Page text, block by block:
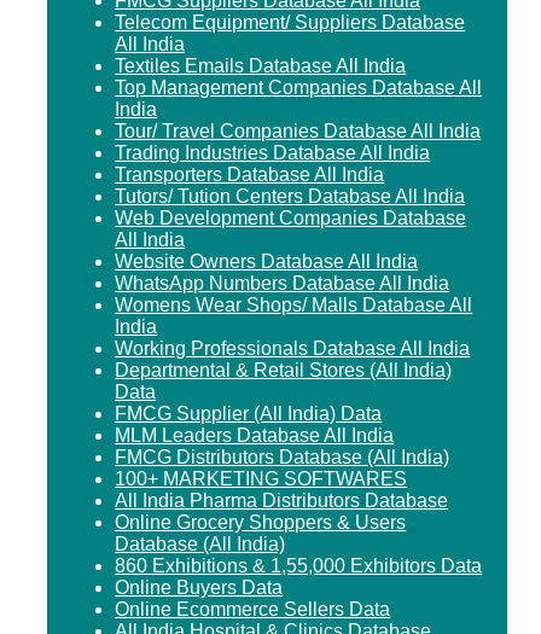
Telecom Equipment/ Suppliers Database
All India
Textiles Emails Database All India
Top Management Companies Database All
India
Tour/ Travel Companies Database All India
Trading Industries Database All India
Transporters Database All India
Tutors/ Tution Centers Database All India
Web Development Companies Database
All India
Website Owners Database All India
WhatsApp Numbers Database All India
Womens Wear Shops/ Malls Database All
India
Working Professionals Database All India
Departmental & Retail Stores (All India)
Data
FMCG Supplier (All India) Data
MLM Leaders Database All India
FMCG Distributors Database (All India)
100+ MARKETING SOFTWARES
All India Pharma Distributors Database
Online Grocery Shoppers & Users
Database (All India)
860 Exhibitions & 1,55,000 Exhibitors Data
Online Buyers Data
Online Ecommerce Sellers Data